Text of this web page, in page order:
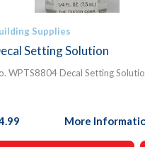
Supplies
Setting Solution
WPTS8804 Decal Setting
More